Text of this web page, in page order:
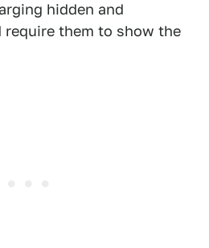
hidden and
require them to show the